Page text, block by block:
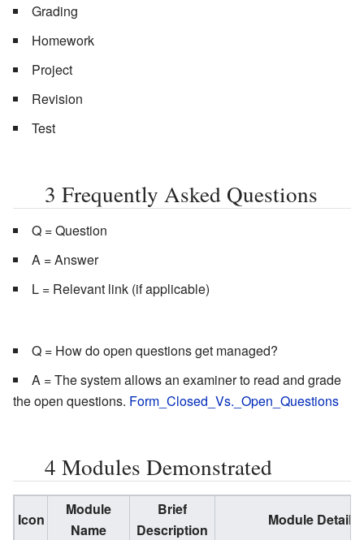
Grading
Homework
Project
Revision
Test
3 Frequently Asked Questions
Q = Question
A = Answer
L = Relevant link (if applicable)
Q = How do open questions get managed?
A = The system allows an examiner to read and grade
the open questions. Form_Closed_Vs._Open_Questions
4 Modules Demonstrated
Icon
Module
Name
Brief
Description
Module Detail